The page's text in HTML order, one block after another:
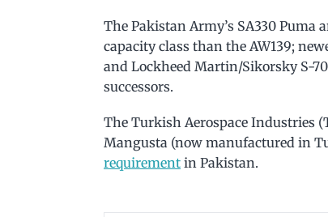
The Pakistan Army’s SA330 Puma
capacity class than the AW139;
and Lockheed Martin/Sikorsky S-
successors.
The Turkish Aerospace Industries
Mangusta (now manufactured in
requirement in Pakistan.